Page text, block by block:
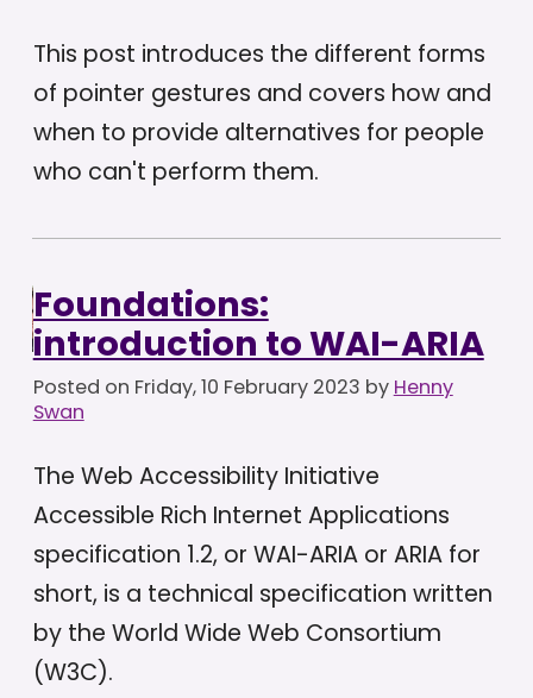
This post introduces the different forms
of pointer gestures and covers how and
when to provide alternatives for people
who can't perform them.
Foundations:
introduction to WAI-ARIA
Posted on Friday, 10 February 2023 by Henny
Swan
The Web Accessibility Initiative
Accessible Rich Internet Applications
specification 1.2, or WAI-ARIA or ARIA for
short, is a technical specification written
by the World Wide Web Consortium
(W3C).